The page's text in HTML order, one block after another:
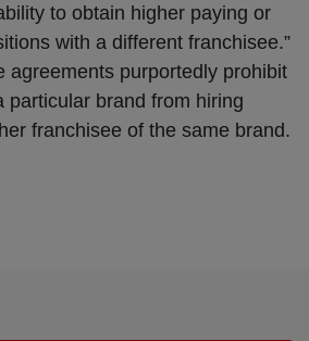
to obtain higher paying or
with a different franchisee.”
agreements purportedly prohibit
particular brand from hiring
franchisee of the same brand.